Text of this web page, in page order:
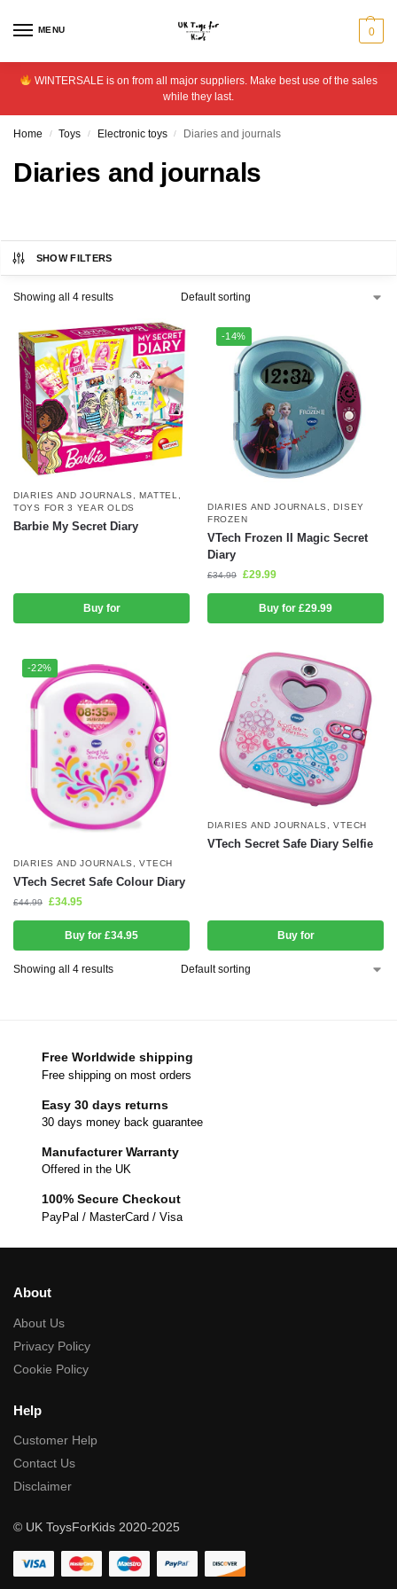
MENU 0
WINTERSALE is on from all major suppliers. Make best use of the sales
while they last.
Home / Toys / Electronic toys / Diaries and journals
Diaries and journals
SHOW FILTERS
Showing all 4 results
DIARIES AND JOURNALS ,MATTEL
TOYS FOR 3 YEAR OLDS
Barbie My Secret Diary
Buy for
-14%
DIARIES AND JOURNALS ,DISEY
FROZEN
VTech Frozen II Magic Secret
Diary
£34.99 £29.99
Buy for £29.99
-22%
DIARIES AND JOURNALS ,VTECH
VTech Secret Safe Colour Diary
£44.99 £34.95
Buy for £34.95
DIARIES AND JOURNALS ,VTECH
VTech Secret Safe Diary Selfie
Buy for
Showing all 4 results
Free Worldwide shipping
Free shipping on most orders
Easy 30 days returns
30 days money back guarantee
Manufacturer Warranty
Offered in the UK
100% Secure Checkout
PayPal / MasterCard / Visa
About
About Us
Privacy Policy
Cookie Policy
Help
Customer Help
Contact Us
Disclaimer
© UK ToysForKids 2020-2025